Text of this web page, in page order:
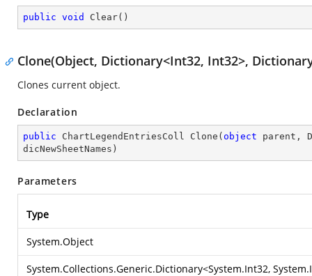
public void Clear( )
Clone(Object, Dictionary<Int32, Int32>,
Clones current object.
Declaration
public ChartLegendEntriesColl Clone ( object parent,
dicNewSheetNames )
Parameters
Type
System.Object
System.Collections.Generic.Dictionary<System.Int32,